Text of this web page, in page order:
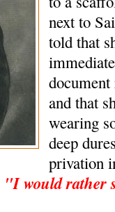
next to
told that
and that
wearing
deep
privation
"I would rather